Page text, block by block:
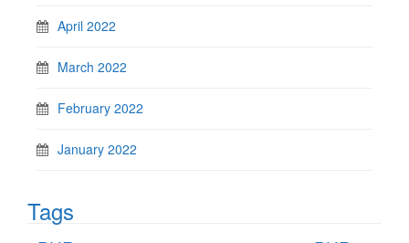
April 2022
March 2022
February 2022
January 2022
Tags